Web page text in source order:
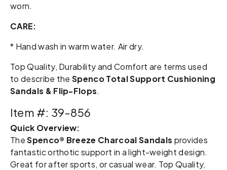
worn.
CARE:
* Hand wash in warm water. Air dry.
Top Quality, Durability and Comfort are terms used
to describe theSpenco Total Support Cushioning
Sandals & Flip-Flops.
Item #: 39-856
Quick Overview:
TheSpenco® Breeze Charcoal Sandals provides
fantastic orthotic support in a light-weight design.
Great for after sports, or casual wear. Top Quality,